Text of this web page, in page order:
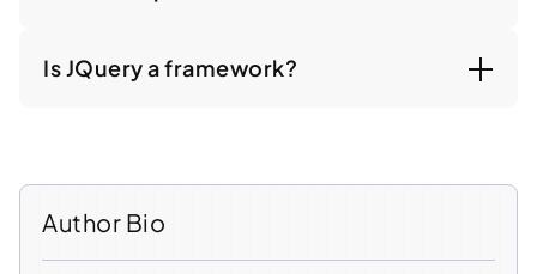
Is JQuery a framework?
Author Bio